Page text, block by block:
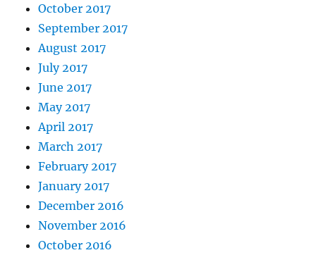
October 2017
September 2017
August 2017
July 2017
June 2017
May 2017
April 2017
March 2017
February 2017
January 2017
December 2016
November 2016
October 2016